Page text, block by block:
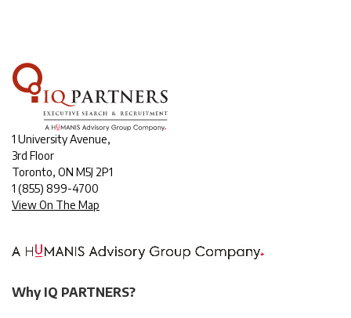
1 University Avenue,
3rd Floor
Toronto, ON M5J 2P1
1 (855) 899-4700
View On The Map
Why IQ PARTNERS?